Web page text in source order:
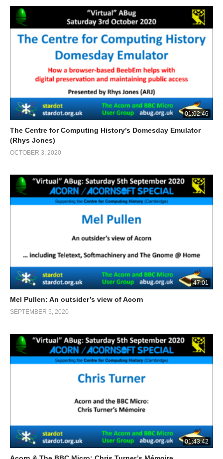
01:02:46
The Centre for Computing History’s Domesday Emulator
(Rhys Jones)
OCTOBER 3, 2020
47:01
Mel Pullen: An outsider’s view of Acorn
SEPTEMBER 5, 2020
01:43:42